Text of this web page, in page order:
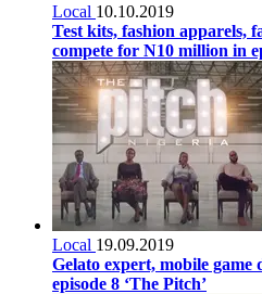
Local 10.10.2019
Test kits, fashion apparels,
compete for N10 million in
Local 19.09.2019
Gelato expert, mobile
episode 8 ‘The Pitch’